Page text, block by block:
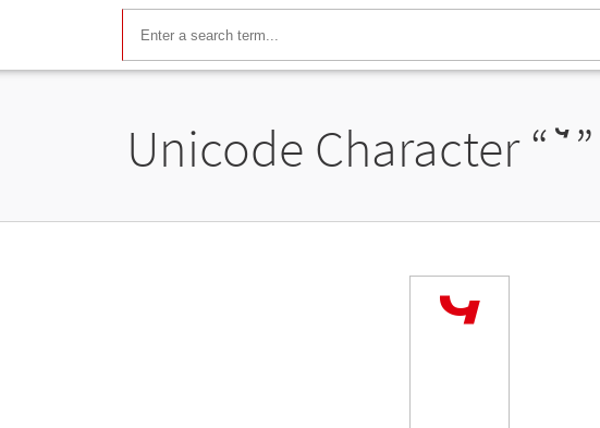
Unicode Character “ꙿ
ꙿ